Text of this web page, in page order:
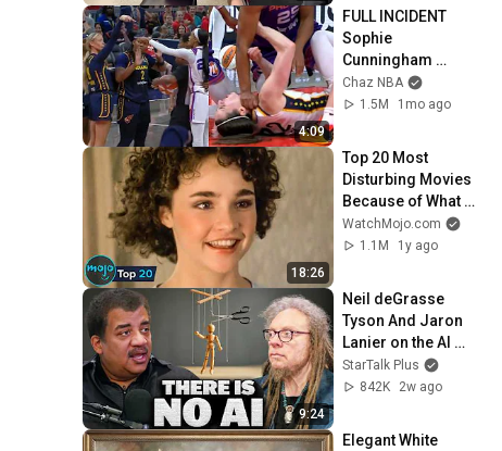
4:09
FULL INCIDENT
Sophie
Cunningham
pointing, Caitlin
Clark throat punch
Chaz NBA
1.5M
1mo ago
18:26
Top 20 Most
Disturbing Movies
Because of What
We Know Now
WatchMojo.com
1.1M
1y ago
9:24
Neil deGrasse
Tyson And Jaron
Lanier on the AI
Illusion
StarTalk Plus
842K
2w ago
Elegant White